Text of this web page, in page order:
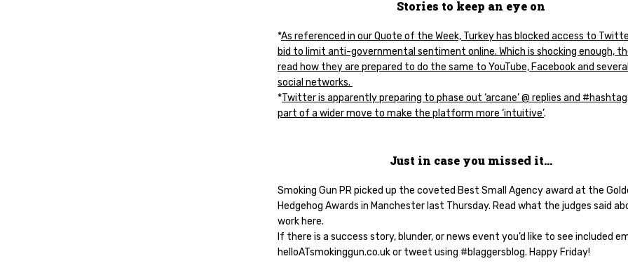
Stories to keep an eye on
*As referenced in our Quote of the Week, Turkey has blocked access to
bid to limit anti-governmental sentiment online. Which is shocking enough,
read how they are prepared to do the same to YouTube, Facebook and
social networks.
*Twitter is apparently preparing to phase out ‘arcane’ @ replies and
part of a wider move to make the platform more ‘intuitive’.
Just in case you missed it…
Smoking Gun PR picked up the coveted Best Small Agency award at the
Hedgehog Awards in Manchester last Thursday. Read what the judges said
work here.
If there is a success story, blunder, or news event you’d like to see included
helloATsmokinggun.co.uk or tweet using #blaggersblog. Happy Friday!